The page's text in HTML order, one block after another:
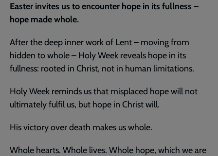
Easter invites us to encounter hope in its fullness –
hope made whole.
After the deep inner work of Lent – moving from
hidden to whole – Holy Week reveals hope in its
fullness: rooted in Christ, not in human limitations.
Holy Week reminds us that misplaced hope will not
ultimately fulfil us, but hope in Christ will.
His victory over death makes us whole.
Whole hearts. Whole lives. Whole hope, which we are